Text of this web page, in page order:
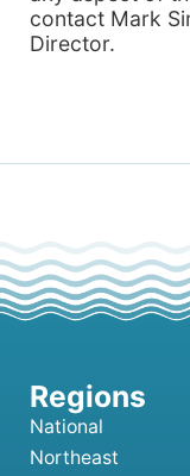
contact Mark
Director.
National
Northeast